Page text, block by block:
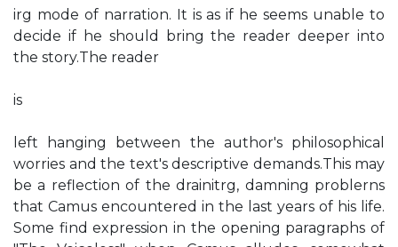
irg mode of narration. It is as if he seems unable to
decide if he should bring the reader deeper into
the story.The reader
is
left hanging between the author's philosophical
worries and the text's descriptive demands.This may
be a reflection of the drainitrg, damning problerns
that Camus encountered in the last years of his life.
Some find expression in the opening paragraphs of